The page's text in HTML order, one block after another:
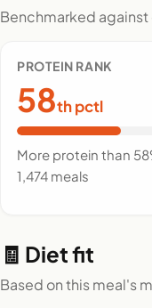
Benchmarked against
PROTEIN RANK
58th pctl
More protein than
1,474 meals
🧾 Diet fit
Based on this meal's